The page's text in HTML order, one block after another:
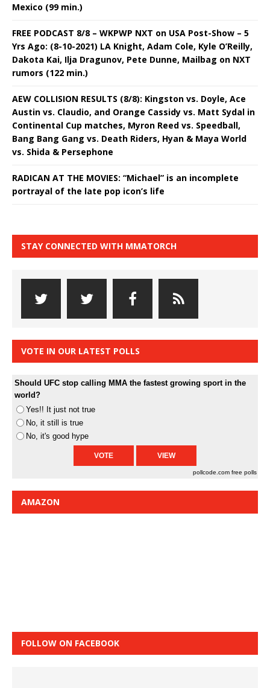
Mexico (99 min.)
FREE PODCAST 8/8 – WKPWP NXT on USA Post-Show – 5
Yrs Ago: (8-10-2021) LA Knight, Adam Cole, Kyle O’Reilly,
Dakota Kai, Ilja Dragunov, Pete Dunne, Mailbag on NXT
rumors (122 min.)
AEW COLLISION RESULTS (8/8): Kingston vs. Doyle, Ace
Austin vs. Claudio, and Orange Cassidy vs. Matt Sydal in
Continental Cup matches, Myron Reed vs. Speedball,
Bang Bang Gang vs. Death Riders, Hyan & Maya World
vs. Shida & Persephone
RADICAN AT THE MOVIES: “Michael” is an incomplete
portrayal of the late pop icon’s life
STAY CONNECTED WITH MMATORCH
VOTE IN OUR LATEST POLLS
Should UFC stop calling MMA the fastest growing sport in the
world?
Yes!! It just not true
No, it still is true
No, it's good hype
pollcode.com free polls
AMAZON
FOLLOW ON FACEBOOK